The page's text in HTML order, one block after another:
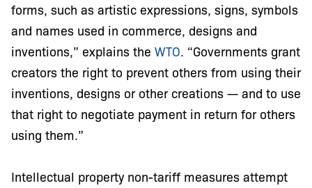
forms, such as artistic expressions, signs, symbols
and names used in commerce, designs and
inventions,” explains the WTO. “Governments grant
creators the right to prevent others from using their
inventions, designs or other creations — and to use
that right to negotiate payment in return for others
using them.”
Intellectual property non-tariff measures attempt